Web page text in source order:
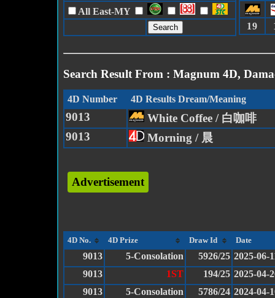
All East-MY
19
Search Result From : Magnum 4D,
4D Number 4D Results Dream/Meaning
9013
White Coffee / 白咖啡
9013
Morning / 晨
Advertisement
4D No. 4D Prize Draw Id Date
9013 5-Consolation 5926/25 2025-06-
9013
1ST 194/25 2025-04-
9013
5-Consolation 5786/24 2024-04-